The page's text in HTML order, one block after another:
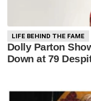
LIFE BEHIND THE FAME
Dolly Parton
Down at 79